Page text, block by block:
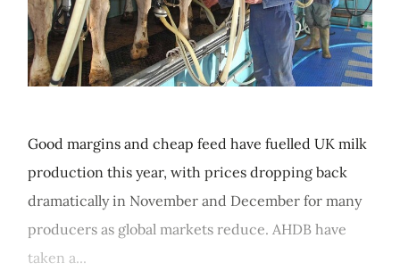
Good margins and cheap feed have fuelled UK milk
production this year, with prices dropping back
dramatically in November and December for many
producers as global markets reduce. AHDB have
taken a...